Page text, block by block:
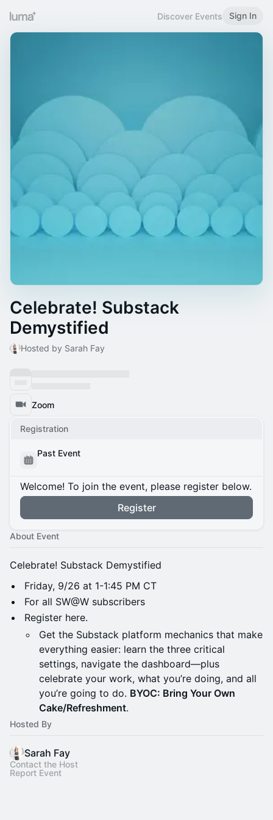
Discover Events Sign In
Celebrate! Substack
Demystified
Hosted by Sarah Fay
Zoom
Registration
Past Event
Welcome! To join the event, please register below.
Register
About Event
Celebrate! Substack Demystified
Friday, 9/26 at 1-1:45 PM CT
For all SW@W subscribers
Register here.
Get the Substack platform mechanics that make
everything easier: learn the three critical
settings, navigate the dashboard—plus
celebrate your work, what you’re doing, and all
you’re going to do. BYOC: Bring Your Own
Cake/Refreshment.
Hosted By
Sarah Fay
Contact the Host
Report Event